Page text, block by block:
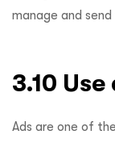
manage and
3.10 Use
Ads are one of